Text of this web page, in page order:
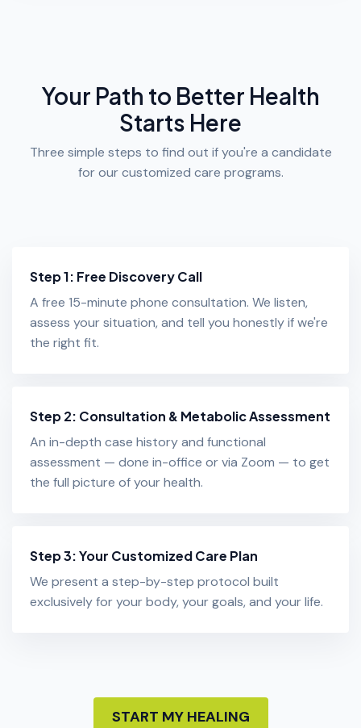
Your Path to Better Health
Starts Here
Three simple steps to find out if you're a candidate
for our customized care programs.
Step 1: Free Discovery Call
A free 15-minute phone consultation. We listen,
assess your situation, and tell you honestly if we're
the right fit.
Step 2: Consultation & Metabolic Assessment
An in-depth case history and functional
assessment — done in-office or via Zoom — to get
the full picture of your health.
Step 3: Your Customized Care Plan
We present a step-by-step protocol built
exclusively for your body, your goals, and your life.
START MY HEALING